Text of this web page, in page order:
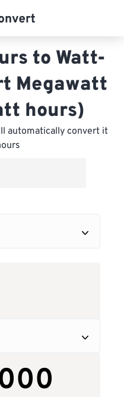
to Watt-
Megawatt
hours)
automatically convert it